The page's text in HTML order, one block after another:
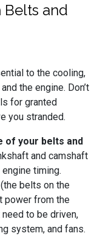
and
to the cooling,
the engine. Don’t
for granted
you stranded.
of your belts and
and camshaft
timing.
belts on the
power from the
to be driven,
system, and fans.